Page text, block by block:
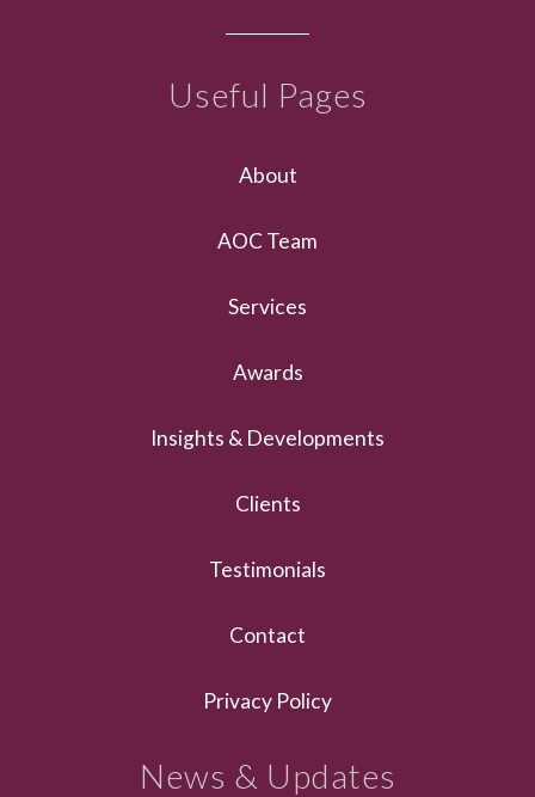
Useful Pages
About
AOC Team
Services
Awards
Insights & Developments
Clients
Testimonials
Contact
Privacy Policy
News & Updates